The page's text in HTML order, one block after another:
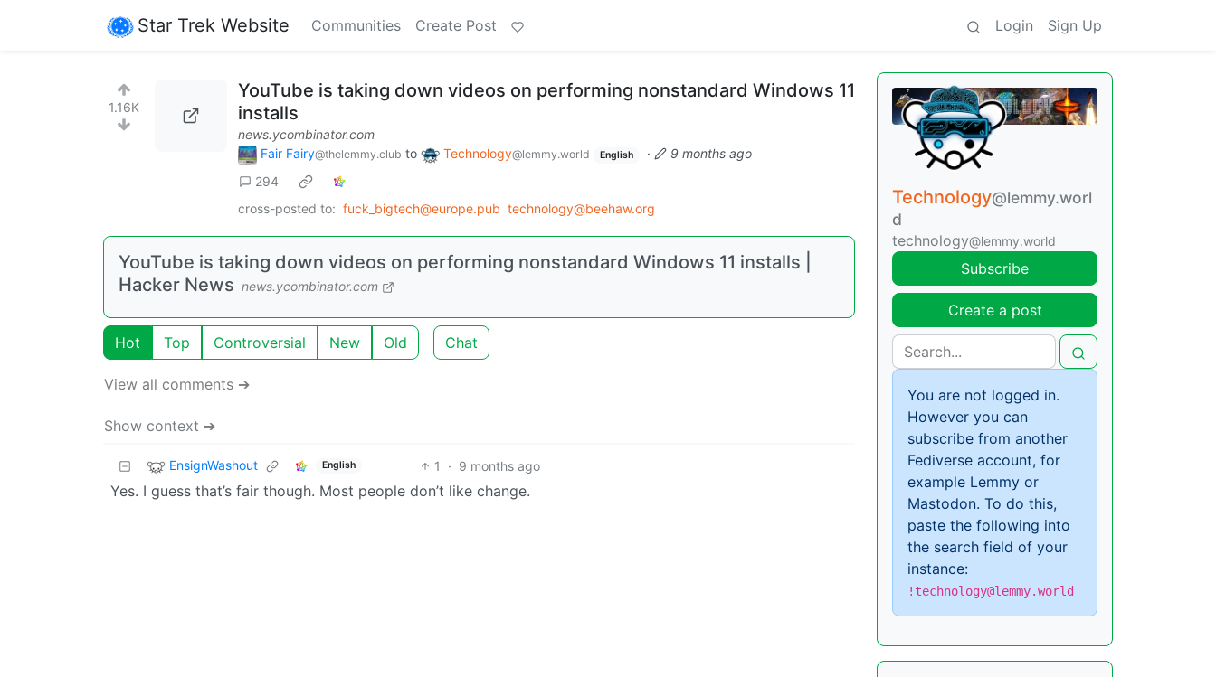
Star Trek Website Communities Create Post Login Sign Up
1.16K
YouTube is taking down videos on performing nonstandard Windows 11
installs
news.ycombinator.com
Fair Fairy@thelemmy.club to Technology@lemmy.world English ·
9 months ago
294
cross-posted to: fuck_bigtech@europe.pub technology@beehaw.org
YouTube is taking down videos on performing nonstandard Windows 11 installs |
Hacker News news.ycombinator.com
Hot Top Controversial New Old Chat
View all comments ➔
Show context ➔
EnsignWashout English 1 · 9 months ago
Yes. I guess that’s fair though. Most people don’t like change.
Technology@lemmy.worl
d
technology@lemmy.world
Subscribe
Create a post
You are not logged in.
However you can
subscribe from another
Fediverse account, for
example Lemmy or
Mastodon. To do this,
paste the following into
the search field of your
instance:
!technology@lemmy.world